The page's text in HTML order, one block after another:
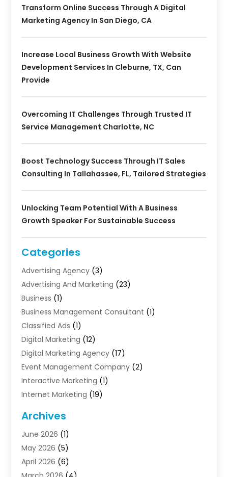
Transform Online Success Through A Digital
Marketing Agency In San Diego, CA
Increase Local Business Growth With Website
Development Services In Cleburne, TX, Can
Provide
Overcoming IT Challenges Through Trusted IT
Service Management Charlotte, NC
Boost Technology Success Through IT Sales
Consulting In Tallahassee, FL, Tailored Strategies
Unlocking Team Potential With A Business
Growth Speaker For Sustainable Success
Categories
Advertising Agency (3)
Advertising And Marketing (23)
Business (1)
Business Management Consultant (1)
Classified Ads (1)
Digital Marketing (12)
Digital Marketing Agency (17)
Event Management Company (2)
Interactive Marketing (1)
Internet Marketing (19)
Internet Marketing Service
Internet Service Providers
Led Digital Billboards
Market Research
Archives
June 2026 (1)
May 2026 (5)
April 2026 (6)